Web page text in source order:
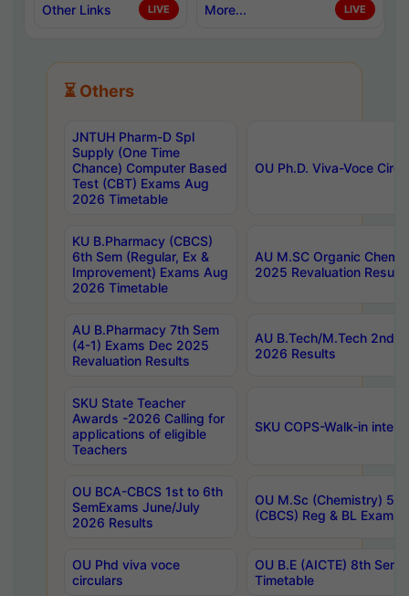
Other Links LIVE More... LIVE
⏳ Others
JNTUH Pharm-D Spl
Supply (One Time
Chance) Computer Based
Test (CBT) Exams Aug
2026 Timetable
OU Ph.D. Viva-Voce
KU B.Pharmacy (CBCS)
6th Sem (Regular, Ex &
Improvement) Exams Aug
2026 Timetable
AU M.SC Organic
2025 Revaluation Results
AU B.Pharmacy 7th Sem
(4-1) Exams Dec 2025
Revaluation Results
AU B.Tech/M.Tech 2nd
2026 Results
SKU State Teacher
Awards -2026 Calling for
applications of eligible
Teachers
SKU COPS-Walk-in
OU BCA-CBCS 1st to 6th
SemExams June/July
2026 Results
OU M.Sc (Chemistry) 5
(CBCS) Reg & BL
OU Phd viva voce
circulars
OU B.E (AICTE) 8th
Timetable